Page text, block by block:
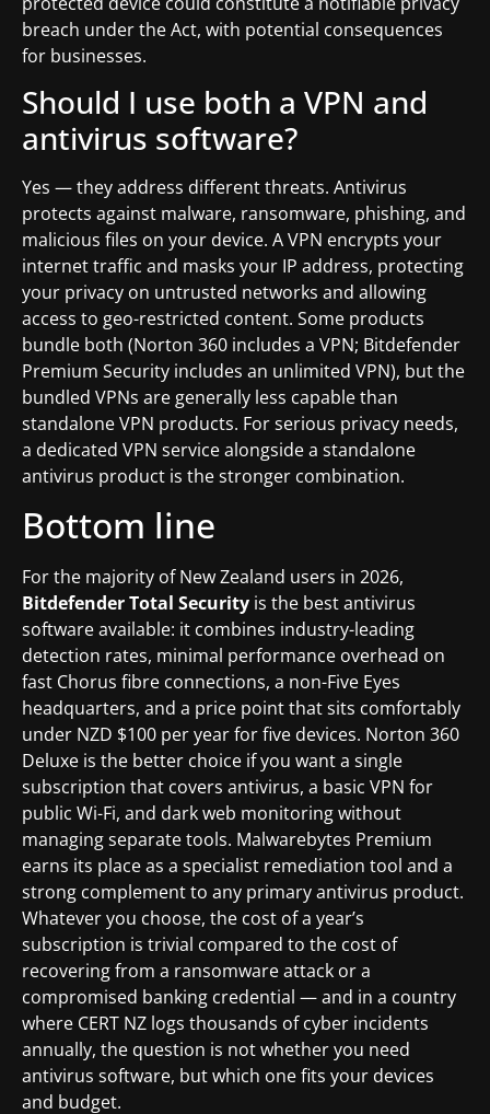
breach under the Act, with potential consequences
for businesses.
Should I use both a VPN and
antivirus software?
Yes — they address different threats. Antivirus
protects against malware, ransomware, phishing, and
malicious files on your device. A VPN encrypts your
internet traffic and masks your IP address, protecting
your privacy on untrusted networks and allowing
access to geo-restricted content. Some products
bundle both (Norton 360 includes a VPN; Bitdefender
Premium Security includes an unlimited VPN), but the
bundled VPNs are generally less capable than
standalone VPN products. For serious privacy needs,
a dedicated VPN service alongside a standalone
antivirus product is the stronger combination.
Bottom line
For the majority of New Zealand users in 2026,
Bitdefender Total Security is the best antivirus
software available: it combines industry-leading
detection rates, minimal performance overhead on
fast Chorus fibre connections, a non-Five Eyes
headquarters, and a price point that sits comfortably
under NZD $100 per year for five devices. Norton 360
Deluxe is the better choice if you want a single
subscription that covers antivirus, a basic VPN for
public Wi-Fi, and dark web monitoring without
managing separate tools. Malwarebytes Premium
earns its place as a specialist remediation tool and a
strong complement to any primary antivirus product.
Whatever you choose, the cost of a year’s
subscription is trivial compared to the cost of
recovering from a ransomware attack or a
compromised banking credential — and in a country
where CERT NZ logs thousands of cyber incidents
annually, the question is not whether you need
antivirus software, but which one fits your devices
and budget.